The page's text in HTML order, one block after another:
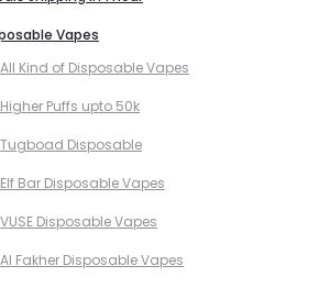
Vapes
All Kind of Disposable Vapes
Higher Puffs upto 50k
Tugboad Disposable
Elf Bar Disposable Vapes
VUSE Disposable Vapes
Al Fakher Disposable Vapes